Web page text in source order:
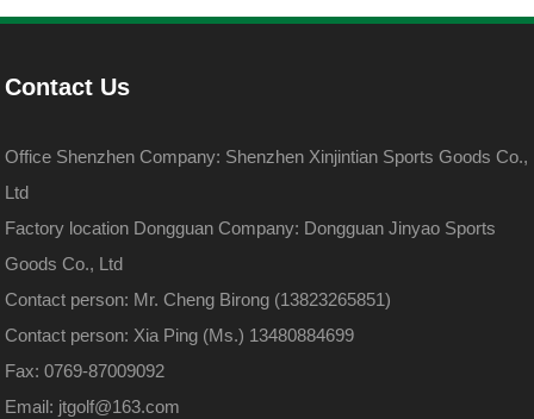
Contact Us
Office Shenzhen Company: Shenzhen Xinjintian Sports Goods Co.,
Ltd
Factory location Dongguan Company: Dongguan Jinyao Sports
Goods Co., Ltd
Contact person: Mr. Cheng Birong (13823265851)
Contact person: Xia Ping (Ms.) 13480884699
Fax: 0769-87009092
Email: jtgolf@163.com